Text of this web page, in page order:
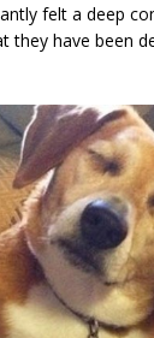
felt a deep
they have been